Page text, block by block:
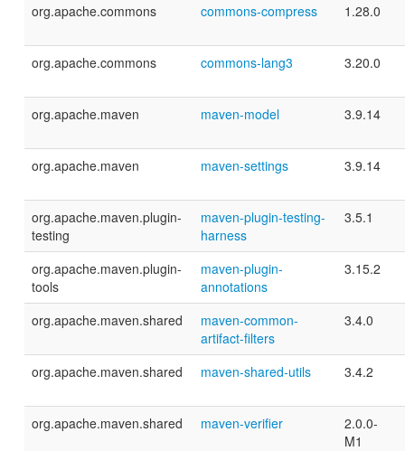
org.apache.commons commons-compress 1.28.0
org.apache.commons commons-lang3 3.20.0
org.apache.maven maven-model 3.9.14
org.apache.maven maven-settings 3.9.14
org.apache.maven.plugin-
testing
maven-plugin-testing-
harness
3.5.1
org.apache.maven.plugin-
tools
maven-plugin-
annotations
3.15.2
org.apache.maven.shared
maven-common-
artifact-filters
3.4.0
org.apache.maven.shared maven-shared-utils 3.4.2
org.apache.maven.shared maven-verifier
2.0.0-
M1